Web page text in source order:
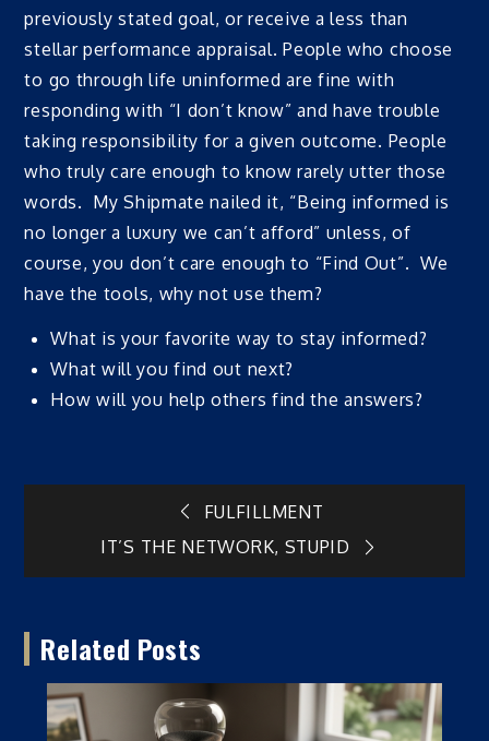
previously stated goal, or receive a less than
stellar performance appraisal. People who choose
to go through life uninformed are fine with
responding with “I don’t know” and have trouble
taking responsibility for a given outcome. People
who truly care enough to know rarely utter those
words. My Shipmate nailed it, “Being informed is
no longer a luxury we can’t afford” unless, of
course, you don’t care enough to “Find Out”. We
have the tools, why not use them?
What is your favorite way to stay informed?
What will you find out next?
How will you help others find the answers?
Post
navigation
FULFILLMENT
IT’S THE NETWORK, STUPID
Related Posts